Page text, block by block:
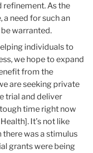
refinement. As the
a need for such an
warranted.
individuals to
we hope to expand
from the
are seeking private
trial and deliver
time right now
It’s not like
was a stimulus
grants were being